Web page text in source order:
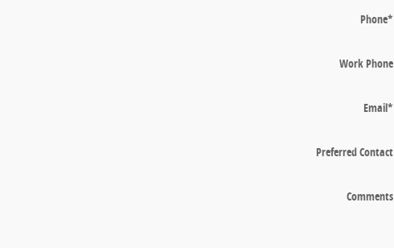
Phone*
Work Phone
Email*
Preferred Contact
Comments